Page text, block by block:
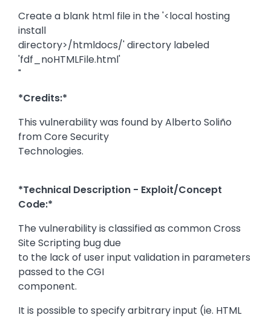
Create a blank html file in the '<local hosting
install
directory>/htmldocs/' directory labeled
'fdf_noHTMLFile.html'
"
*Credits:*
This vulnerability was found by Alberto Soliño
from Core Security
Technologies.
*Technical Description - Exploit/Concept
Code:*
The vulnerability is classified as common Cross
Site Scripting bug due
to the lack of user input validation in parameters
passed to the CGI
component.
It is possible to specify arbitrary input (ie. HTML